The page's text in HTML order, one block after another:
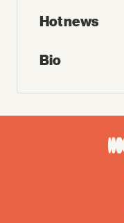
Hot news
Bio